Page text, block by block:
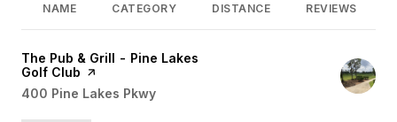
NAME CATEGORY DISTANCE REVIEWS
Visit the
The Pub & Grill - Pine Lakes
Golf Club page on Yelp
Search
400 Pine Lakes Pkwy